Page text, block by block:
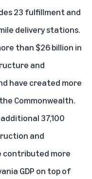
23 fulfillment and
delivery stations.
than $26 billion in
and
have created more
Commonwealth.
37,100
and
contributed more
GDP on top of